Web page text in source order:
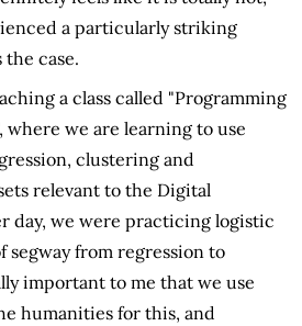
a particularly striking
case.
a class called "Programming
where we are learning to use
clustering and
relevant to the Digital
day, we were practicing logistic
segway from regression to
important to me that we use
humanities for this, and